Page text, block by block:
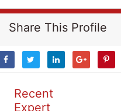
Share This Profile
Recent
Expert